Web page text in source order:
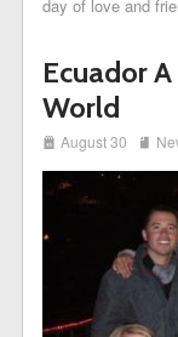
day of love and
Ecuador
World
i August 30 j